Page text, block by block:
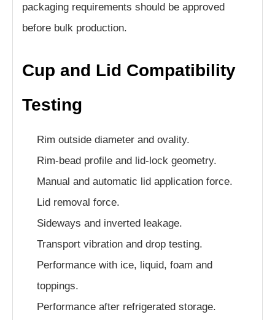
packaging requirements should be approved
before bulk production.
Cup and Lid Compatibility
Testing
Rim outside diameter and ovality.
Rim-bead profile and lid-lock geometry.
Manual and automatic lid application force.
Lid removal force.
Sideways and inverted leakage.
Transport vibration and drop testing.
Performance with ice, liquid, foam and
toppings.
Performance after refrigerated storage.